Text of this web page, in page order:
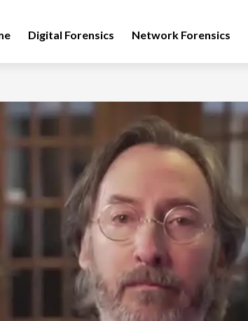
Digital Forensics Network Forensics